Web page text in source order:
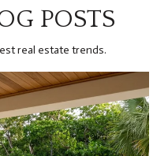
POSTS
real estate trends.